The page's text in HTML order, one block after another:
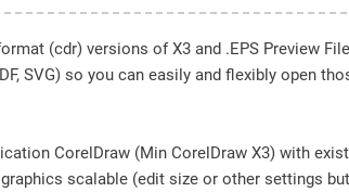
(cdr) versions of X3 and .EPS Preview
SVG) so you can easily and flexibly open
CorelDraw (Min CorelDraw X3) with
scalable (edit size or other settings